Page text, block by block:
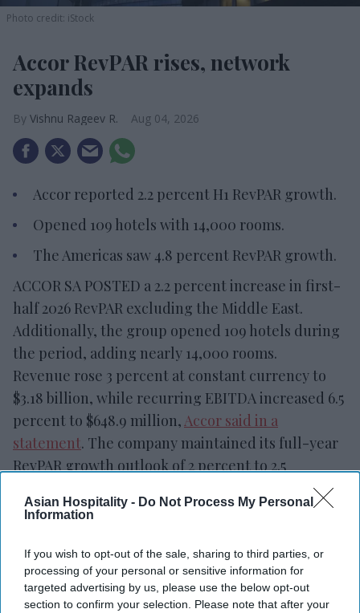
Asian Hospitality - Do Not Process My Personal
Information
If you wish to opt-out of the sale, sharing to third parties, or
processing of your personal or sensitive information for
targeted advertising by us, please use the below opt-out
section to confirm your selection. Please note that after your
Photo credit: iStock
Accor RevPAR rises, network
expands
Vishnu Rageev R. Aug 04, 2026
Accor reported 2.2 percent H1 RevPAR growth.
Opened 109 hotels with 14,000 rooms.
The Americas saw 4.8 percent RevPAR growth.
ACCOR SA POSTED a 2.2 percent increase in first-
half 2026 RevPAR excluding the Middle East.
Additionally, the group opened 109 hotels during
the period, adding nearly 14,000 rooms.
Revenue rose 3 percent at constant currency to
$3.18 billion, while recurring EBITDA increased 6.5
percent to $648.9 million,Accor said in a
statement. The company maintained its full-year
RevPAR growth outlook of 2 percent to 2.5
Newsletter